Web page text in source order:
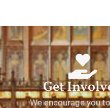
Get
We encourage you